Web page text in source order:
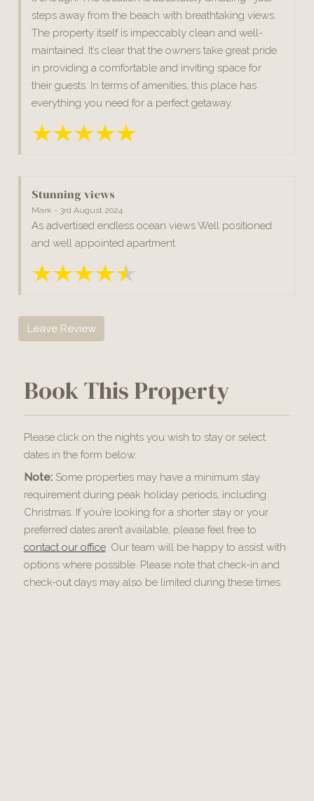
steps away from the beach with breathtaking views.
The property itself is impeccably clean and well-
maintained. It’s clear that the owners take great pride
in providing a comfortable and inviting space for
their guests. In terms of amenities, this place has
everything you need for a perfect getaway.
Stunning views
Mark - 3rd August 2024
As advertised endless ocean views Well positioned
and well appointed apartment
Leave Review
Book This Property
Please click on the nights you wish to stay or select
dates in the form below.
Note:Some properties may have a minimum stay
requirement during peak holiday periods, including
Christmas. If you’re looking for a shorter stay or your
preferred dates aren’t available, please feel free to
contact our office. Our team will be happy to assist with
options where possible. Please note that check-in and
check-out days may also be limited during these times.